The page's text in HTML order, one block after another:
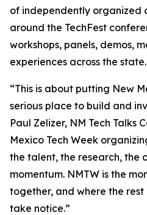
of independently organized
around the TechFest
workshops, panels, demos,
experiences across the state.
“This is about putting New
serious place to build and
Paul Zelizer, NM Tech Talks
Mexico Tech Week
the talent, the research, the
momentum. NMTW is the
together, and where the
take notice.”